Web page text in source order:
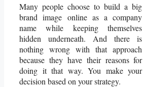
Many people choose to build a big
brand image online as a company
name while keeping themselves
hidden underneath. And there is
nothing wrong with that approach
because they have their reasons for
doing it that way. You make your
decision based on your strategy.